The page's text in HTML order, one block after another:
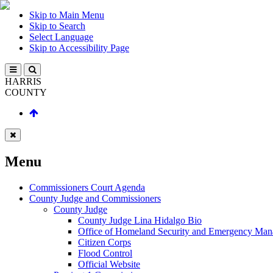
Skip to Main Menu
Skip to Search
Select Language
Skip to Accessibility Page
HARRIS
COUNTY
Menu
Commissioners Court Agenda
County Judge and Commissioners
County Judge
County Judge Lina Hidalgo Bio
Office of Homeland Security and Emergency
Citizen Corps
Flood Control
Official Website